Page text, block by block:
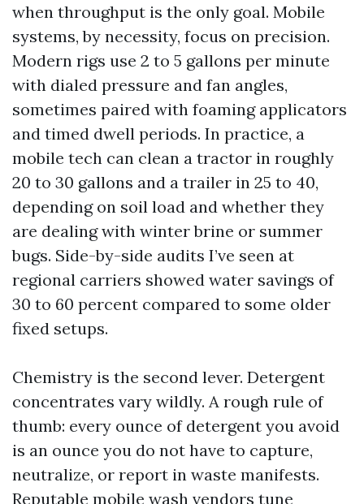
when throughput is the only goal. Mobile
systems, by necessity, focus on precision.
Modern rigs use 2 to 5 gallons per minute
with dialed pressure and fan angles,
sometimes paired with foaming applicators
and timed dwell periods. In practice, a
mobile tech can clean a tractor in roughly
20 to 30 gallons and a trailer in 25 to 40,
depending on soil load and whether they
are dealing with winter brine or summer
bugs. Side-by-side audits I’ve seen at
regional carriers showed water savings of
30 to 60 percent compared to some older
fixed setups.
Chemistry is the second lever. Detergent
concentrates vary wildly. A rough rule of
thumb: every ounce of detergent you avoid
is an ounce you do not have to capture,
neutralize, or report in waste manifests.
Reputable mobile wash vendors tune